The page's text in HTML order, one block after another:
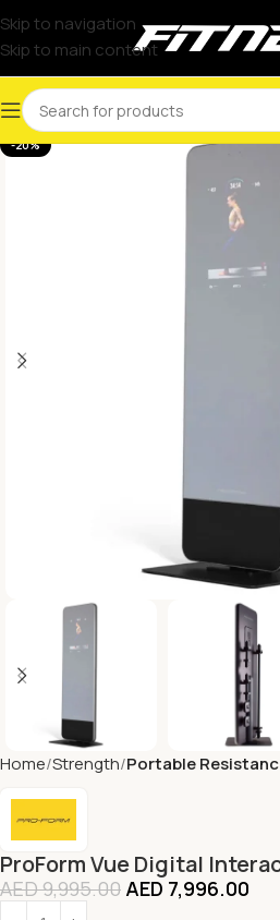
Skip to navigation
Skip to main content
-20%
Home Strength Portable
ProForm Vue Digital
AED9,995.00 AED 7,996.00